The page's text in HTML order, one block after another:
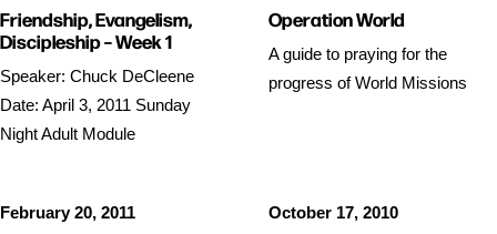
Friendship, Evangelism,
Discipleship – Week 1
Speaker: Chuck DeCleene
Date: April 3, 2011 Sunday
Night Adult Module
Operation World
A guide to praying for the
progress of World Missions
February 20, 2011 October 17, 2010